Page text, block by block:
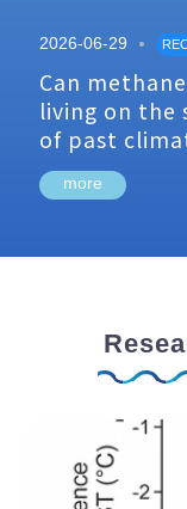
2026-06-29
Can
living on the
of past
more